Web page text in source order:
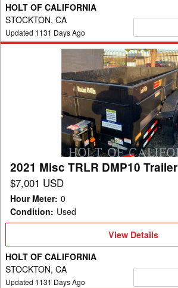
HOLT OF CALIFORNIA
STOCKTON, CA
Updated 1131 Days Ago
2021 Misc TRLR DMP10 Trailer
$7,001 USD
Hour Meter: 0
Condition: Used
View
View Details
HOLT OF CALIFORNIA
STOCKTON, CA
Updated 1131 Days Ago